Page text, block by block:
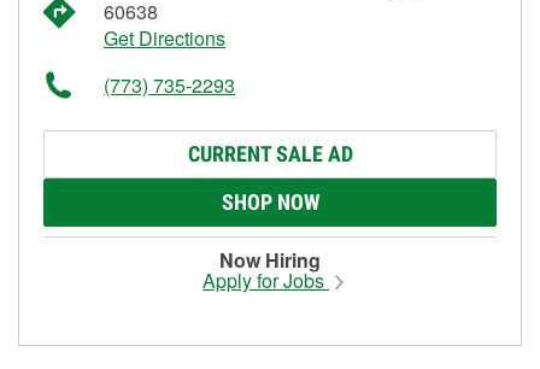
60638
Get Directions
(773) 735-2293
CURRENT SALE AD
SHOP NOW
Now Hiring
Apply for Jobs